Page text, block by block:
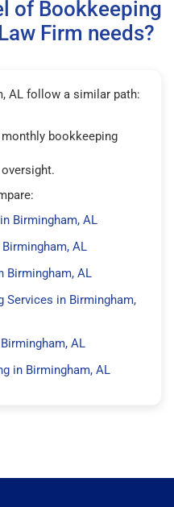
of Bookkeeping
Firm needs?
AL follow a similar path:
bookkeeping
Birmingham, AL
AL
Birmingham, AL
Services in Birmingham,
AL
in Birmingham, AL